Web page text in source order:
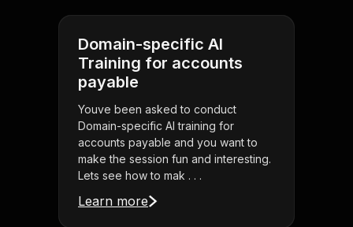
Domain-specific AI
Training for accounts
payable
Youve been asked to conduct
Domain-specific AI training for
accounts payable and you want to
make the session fun and interesting.
Lets see how to mak . . .
Learn more